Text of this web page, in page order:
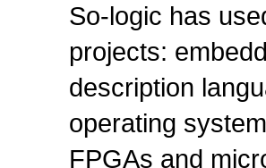
So-logic has
projects:
description
operating
FPGAs and